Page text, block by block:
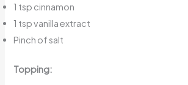
1 tsp cinnamon
1 tsp vanilla extract
Pinch of salt
Topping: